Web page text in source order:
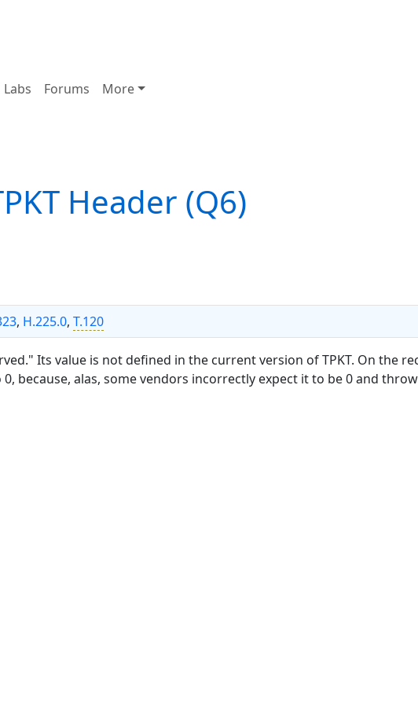
Labs Forums More
Header (Q6)
, H.225.0, T.120
Its value is not defined in the current version of TPKT. On the
because, alas, some vendors incorrectly expect it to be 0 and